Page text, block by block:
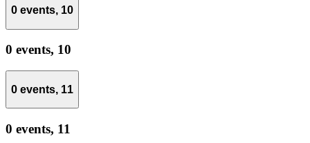
0 events, 10
0 events, 10
0 events, 11
0 events, 11